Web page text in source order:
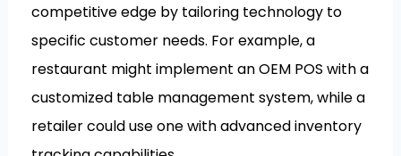
competitive edge by tailoring technology to
specific customer needs. For example, a
restaurant might implement an OEM POS with a
customized table management system, while a
retailer could use one with advanced inventory